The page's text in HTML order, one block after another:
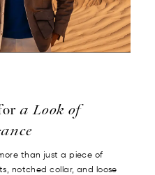
a Look of
than just a piece of
notched collar, and loose